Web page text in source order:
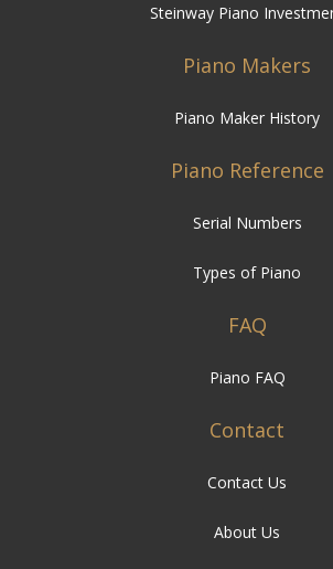
Steinway Piano
Piano Makers
Piano Maker History
Piano Reference
Serial Numbers
Types of Piano
FAQ
Piano FAQ
Contact
Contact Us
About Us